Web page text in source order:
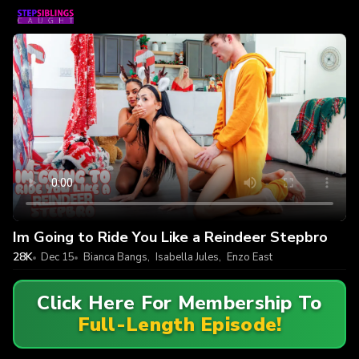
Im Going to Ride You Like a Reindeer Stepbro
28K Dec 15 Bianca Bangs, Isabella Jules, Enzo East
Click Here For Membership To
Full-Length Episode!